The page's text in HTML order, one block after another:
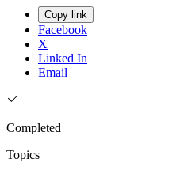
Copy link
Facebook
X
Linked In
Email
Completed
Topics